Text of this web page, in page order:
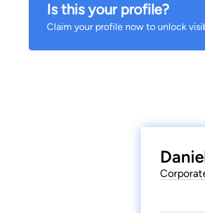
Is this your profile?
Claim your profile now to unlock